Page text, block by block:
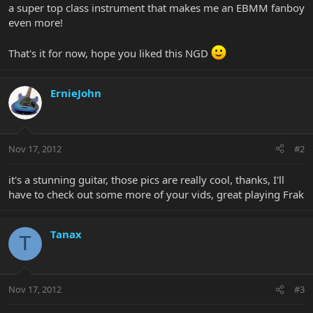
a super top class instrument that makes me an EBMM fanboy
even more!
That's it for now, hope you liked this NGD
ErnieJohn
Nov 17, 2012 #2
it's a stunning guitar, those pics are really cool, thanks, I'll
have to check out some more of your vids, great playing Frak
T Tanax
Nov 17, 2012 #3